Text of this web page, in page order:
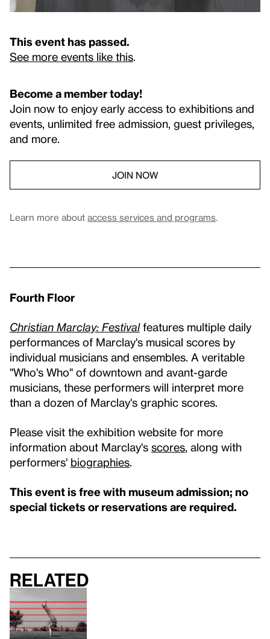
This event has passed.
See more events like this
Become a member today!
Join now to enjoy early access to exhibitions and
events, unlimited free admission, guest privileges,
and more.
JOIN NOW
Learn more about access services and programs.
Fourth Floor
Christian Marclay: Festivalfeatures multiple daily
performances of Marclay's musical scores by
individual musicians and ensembles. A veritable
"Who's Who" of downtown and avant-garde
musicians, these performers will interpret more
than a dozen of Marclay's graphic scores.
Please visit the exhibition website for more
information about Marclay's scores , along with
performers' biographies
This event is free with museum admission; no
special tickets or reservations are required.
Related